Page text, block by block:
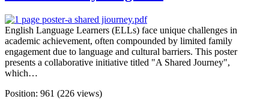
English Language Learners (ELLs) face unique challenges in
academic achievement, often compounded by limited family
engagement due to language and cultural barriers. This poster
presents a collaborative initiative titled "A Shared Journey",
which…
Position: 961 (226 views)